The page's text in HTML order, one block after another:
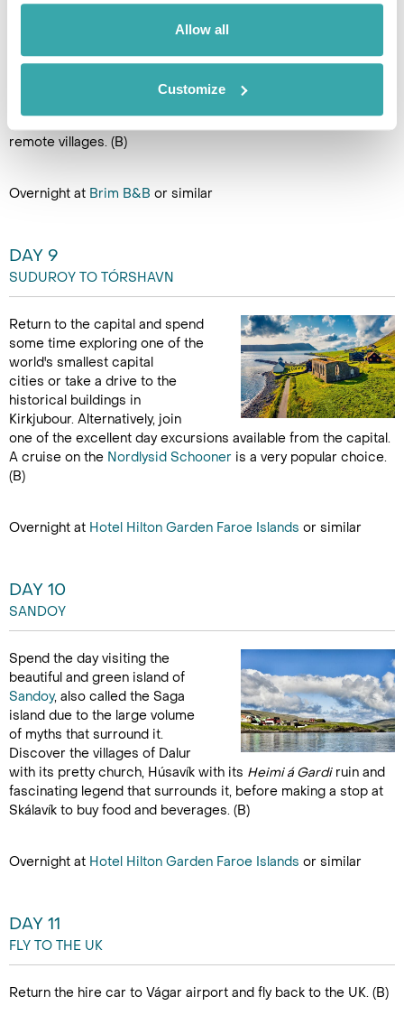
Allow all
Customize
offers a host of incredible
beautiful hike to Hvannhagi natural area. Speak with your
Regent Faroe Islands specialist if you would like to arrange
remote villages. (B)
Overnight at Brim B&B or similar
DAY 9
SUDUROY TO TÓRSHAVN
Return to the capital and spend
some time exploring one of the
world's smallest capital
cities or take a drive to the
historical buildings in
Kirkjubour. Alternatively, join
one of the excellent day excursions available from the capital.
A cruise on the Nordlysid Schooner is a very popular choice.
(B)
Overnight at Hotel Hilton Garden Faroe Islands or similar
DAY 10
SANDOY
Spend the day visiting the
beautiful and green island of
Sandoy, also called the Saga
island due to the large volume
of myths that surround it.
Discover the villages of Dalur
with its pretty church, Húsavík with its Heimi á Gardiruin and
fascinating legend that surrounds it, before making a stop at
Skálavík to buy food and beverages. (B)
Overnight at Hotel Hilton Garden Faroe Islands or similar
DAY 11
FLY TO THE UK
Return the hire car to Vágar airport and fly back to the UK. (B)